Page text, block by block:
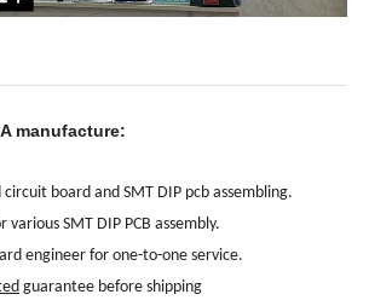
manufacture:
board and SMT DIP pcb assembling.
SMT DIP PCB assembly.
engineer for one-to-one service.
guarantee before shipping